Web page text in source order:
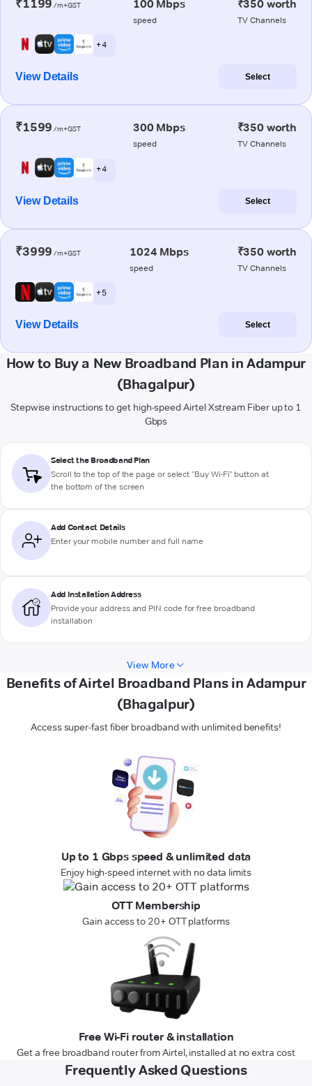
₹1199 /m+GST 100 Mbps
speed
₹350 worth
TV Channels
+ 4
View Details Select
₹1599 /m+GST 300 Mbps
speed
₹350 worth
TV Channels
+ 4
View Details Select
₹3999 /m+GST 1024 Mbps
speed
₹350 worth
TV Channels
+ 5
View Details Select
How to Buy a New Broadband Plan in Adampur
(Bhagalpur)
Stepwise instructions to get high-speed Airtel Xstream Fiber up to 1
Gbps
Select the Broadband Plan
Scroll to the top of the page or select "Buy Wi-Fi" button at
the bottom of the screen
Add Contact Details
Enter your mobile number and full name
Add Installation Address
Provide your address and PIN code for free broadband
installation
View More
Benefits of Airtel Broadband Plans in Adampur
(Bhagalpur)
Access super-fast fiber broadband with unlimited benefits!
Up to 1 Gbps speed & unlimited data
Enjoy high-speed internet with no data limits
OTT Membership
Gain access to 20+ OTT platforms
Free Wi-Fi router & installation
Get a free broadband router from Airtel, installed at no extra cost
Frequently Asked Questions